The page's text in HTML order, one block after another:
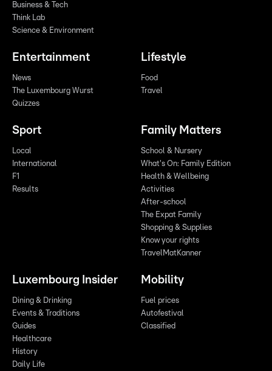
Business & Tech
Think Lab
Science & Environment
Entertainment
News
The Luxembourg Wurst
Quizzes
Lifestyle
Food
Travel
Sport
Local
International
F1
Results
Family Matters
School & Nursery
What's On: Family Edition
Health & Wellbeing
Activities
After-school
The Expat Family
Shopping & Supplies
Know your rights
TravelMatKanner
Luxembourg Insider
Dining & Drinking
Events & Traditions
Guides
Healthcare
History
Daily Life
Mobility
Fuel prices
Autofestival
Classified